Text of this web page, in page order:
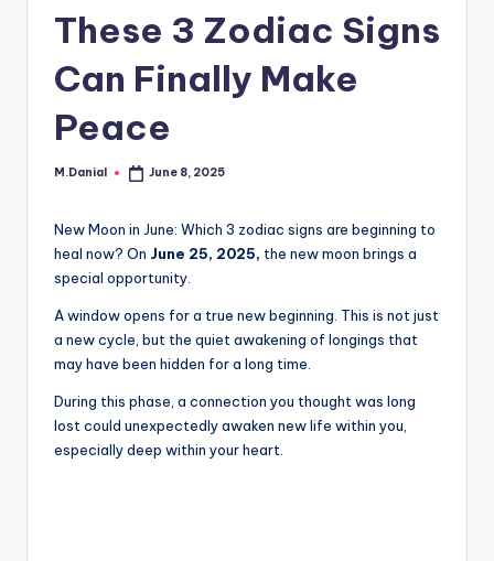
These 3 Zodiac Signs
Can Finally Make
Peace
Posted
M.Danial June 8, 2025
New Moon in June: Which 3 zodiac signs are beginning to
heal now? On June 25, 2025, the new moon brings a
special opportunity.
A window opens for a true new beginning. This is not just
a new cycle, but the quiet awakening of longings that
may have been hidden for a long time.
During this phase, a connection you thought was long
lost could unexpectedly awaken new life within you,
especially deep within your heart.